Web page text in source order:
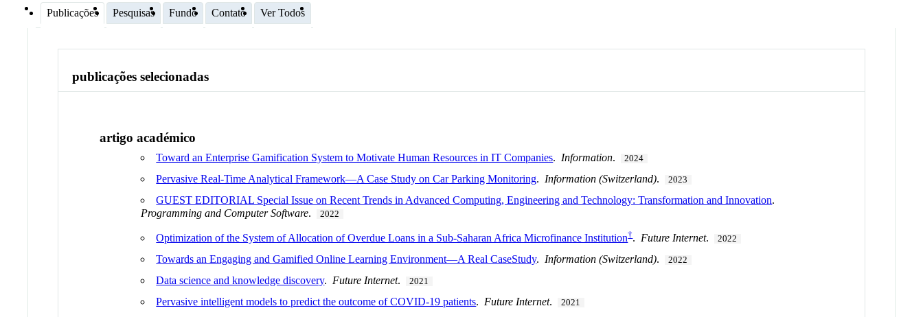
Publicações Pesquisas Fundo Contato Ver Todos
publicações selecionadas
artigo académico
Toward an Enterprise Gamification System to Motivate Human Resources in IT Companies. Information. 2024
Pervasive Real-Time Analytical Framework—A Case Study on Car Parking Monitoring. Information (Switzerland). 2023
GUEST EDITORIAL Special Issue on Recent Trends in Advanced Computing, Engineering and Technology: Transformation and Innovation.
Programming and Computer Software. 2022
Optimization of the System of Allocation of Overdue Loans in a Sub-Saharan Africa Microfinance Institution†. Future Internet. 2022
Towards an Engaging and Gamified Online Learning Environment—A Real CaseStudy. Information (Switzerland). 2022
Data science and knowledge discovery. Future Internet. 2021
Pervasive intelligent models to predict the outcome of COVID-19 patients. Future Internet. 2021